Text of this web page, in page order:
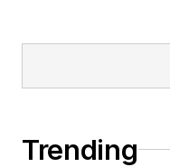
Trending